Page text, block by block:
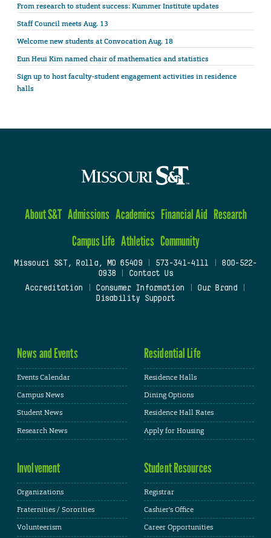
From research to student success: Kummer Institute updates
Staff Council meets Aug. 13
Welcome new students at Convocation Aug. 18
Eun Heui Kim named chair of mathematics and statistics
Sign up to host faculty-student engagement activities in residence
halls
About S&T Admissions Academics Financial Aid Research
Campus Life Athletics Community
Missouri S&T, Rolla, MO 65409| 573-341-4111
800-522-
0938
Contact Us
Accreditation
Consumer Information Our Brand
Disability Support
News and Events
Events Calendar
Campus News
Student News
Research News
Residential Life
Residence Halls
Dining Options
Residence Hall Rates
Apply for Housing
Involvement
Organizations
Fraternities / Sororities
Volunteerism
Student Resources
Registrar
Cashier's Office
Career Opportunities